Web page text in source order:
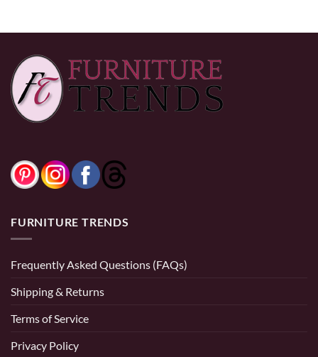
FURNITURE TRENDS
Frequently Asked Questions (FAQs)
Shipping & Returns
Terms of Service
Privacy Policy